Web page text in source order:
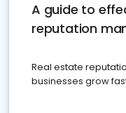
A guide to
reputation
Real estate
businesses grow